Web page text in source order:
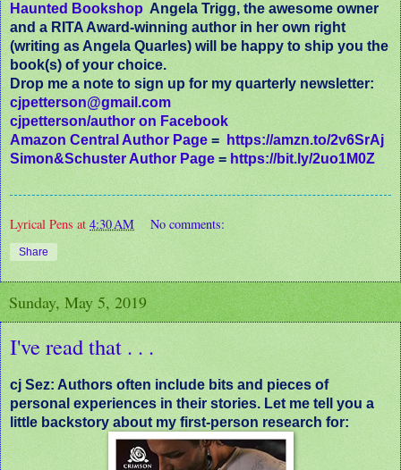
Haunted Bookshop Angela Trigg, the awesome owner
and a RITA Award-winning author in her own right
(writing as Angela Quarles) will be happy to ship you the
book(s) of your choice.
Drop me a note to sign up for my quarterly newsletter:
cjpetterson@gmail.com
cjpetterson/author on Facebook
Amazon Central Author Page =
https://amzn.to/2v6SrAj
Simon&Schuster Author Page = https://bit.ly/2uo1M0Z
Lyrical Pens at 4:30 AM No comments:
Share
Sunday, May 5, 2019
I've read that . . .
cj Sez: Authors often include bits and pieces of
personal experiences in their stories. Let me tell you a
little backstory about my first-person research for: